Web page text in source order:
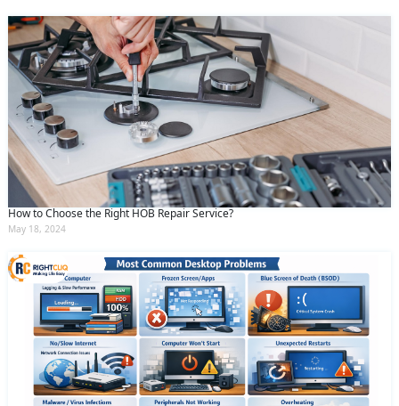
How to Choose the Right HOB Repair Service?
May 18, 2024